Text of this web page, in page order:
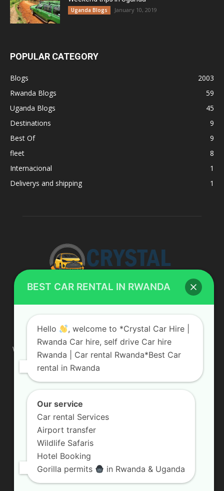
Uganda Blogs January 10, 2019
POPULAR CATEGORY
Blogs
2003
Rwanda Blogs
59
Uganda Blogs
45
Destinations
9
Best Of
9
fleet
8
Internacional
1
Deliverys and shipping
1
ABOUT US
We are your professional dedicated team, providing the most
affordable rates for car hire services in Uganda. If you are
looking for a chauffeur-driven rental or self-drive car hire, we
are definitely the best local car rental agency. We are locally
owned and are committed to offering the best quality 4×4
Contact us:info@crystalcarhire.com / +250 787 809 667
FOLLOW US
BEST CAR RENTAL IN RWANDA
Hello
, welcome to *Crystal Car Hire |
Rwanda Car hire, self drive Car hire
Rwanda | Car rental Rwanda*Best Car
rental in Rwanda
Our service
Car rental Services
Airport transfer
Wildlife Safaris
Hotel Booking
Gorilla permits
in Rwanda & Uganda